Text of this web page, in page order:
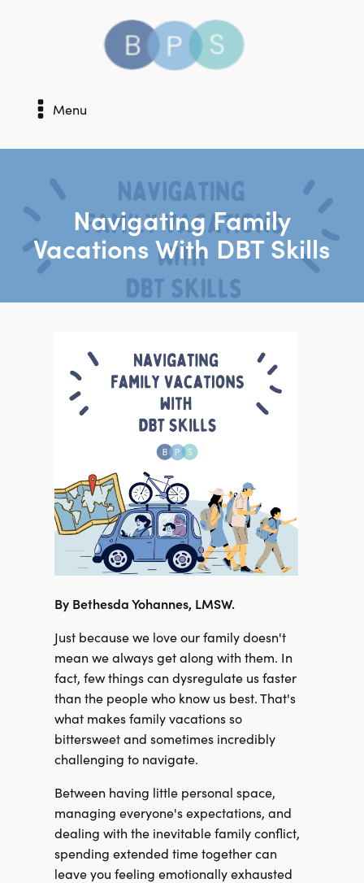
Menu
Navigating Family
Vacations With DBT Skills
By Bethesda Yohannes, LMSW.
Just because we love our family doesn't
mean we always get along with them. In
fact, few things can dysregulate us faster
than the people who know us best. That's
what makes family vacations so
bittersweet and sometimes incredibly
challenging to navigate.
Between having little personal space,
managing everyone's expectations, and
dealing with the inevitable family conflict,
spending extended time together can
leave you feeling emotionally exhausted